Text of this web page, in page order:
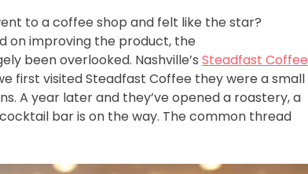
to a coffee shop and felt like the star?
on improving the product, the
been overlooked. Nashville’s Steadfast Coffee
first visited Steadfast Coffee they were a small
A year later and they’ve opened a roastery, a
bar is on the way. The common thread